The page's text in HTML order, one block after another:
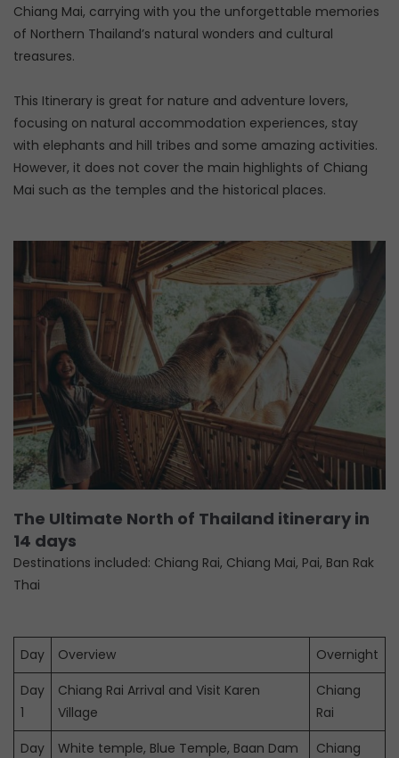
Chiang Mai, carrying with you the unforgettable memories
of Northern Thailand’s natural wonders and cultural
treasures.
This Itinerary is great for nature and adventure lovers,
focusing on natural accommodation experiences, stay
with elephants and hill tribes and some amazing activities.
However, it does not cover the main highlights of Chiang
Mai such as the temples and the historical places.
The Ultimate North of Thailand itinerary in
14 days
Destinations included: Chiang Rai, Chiang Mai, Pai, Ban Rak
Thai
Day Overview
Overnight
Day
1
Chiang Rai Arrival and Visit Karen
Village
Chiang
Rai
Day
White temple, Blue Temple, Baan Dam
Chiang